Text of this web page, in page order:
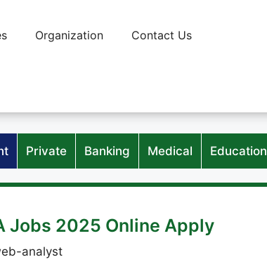
Organization Contact Us
Private Banking Medical Education
Jobs 2025 Online Apply
analyst